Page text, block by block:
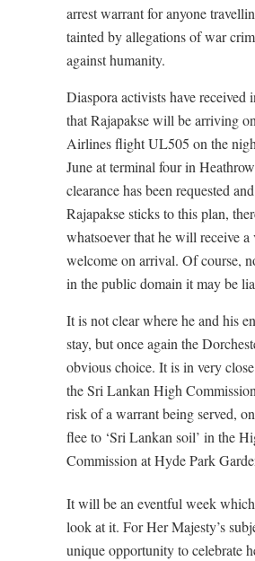
arrest warrant for anyone
tainted by allegations of war
against humanity.
Diaspora activists have received
that Rajapakse will be arriving
Airlines flight UL505 on the
June at terminal four in
clearance has been requested
Rajapakse sticks to this plan,
whatsoever that he will receive a
welcome on arrival. Of course,
in the public domain it may be
It is not clear where he and his
stay, but once again the
obvious choice. It is in very
the Sri Lankan High
risk of a warrant being served,
flee to ‘Sri Lankan soil’ in the
Commission at Hyde Park
It will be an eventful week
look at it. For Her Majesty’s
unique opportunity to celebrate